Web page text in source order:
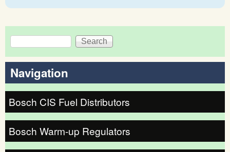
Search form
Search
Navigation
Bosch CIS Fuel Distributors
Bosch Warm-up Regulators